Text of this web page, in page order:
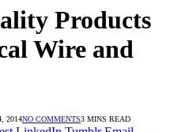
Products
Wire and
2014NO COMMENTS3 MINS READ